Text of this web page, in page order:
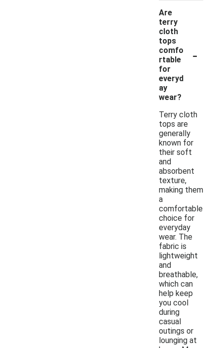
Are
terry
cloth
tops
comfo
rtable
for
everyd
ay
wear?
-
Terry cloth
tops are
generally
known for
their soft
and
absorbent
texture,
making them
a
comfortable
choice for
everyday
wear. The
fabric is
lightweight
and
breathable,
which can
help keep
you cool
during
casual
outings or
lounging at